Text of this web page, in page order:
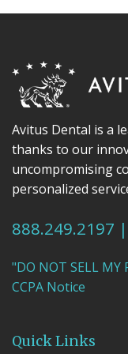
Avitus Dental is a
thanks to our
uncompromising
personalized
888.249.2197 |
"DO NOT SELL MY
CCPA Notice
Quick Links